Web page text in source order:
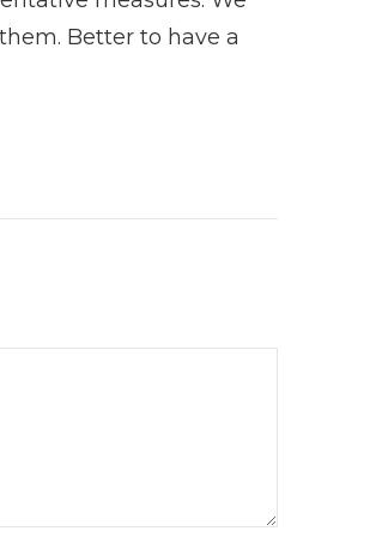
Better to have a